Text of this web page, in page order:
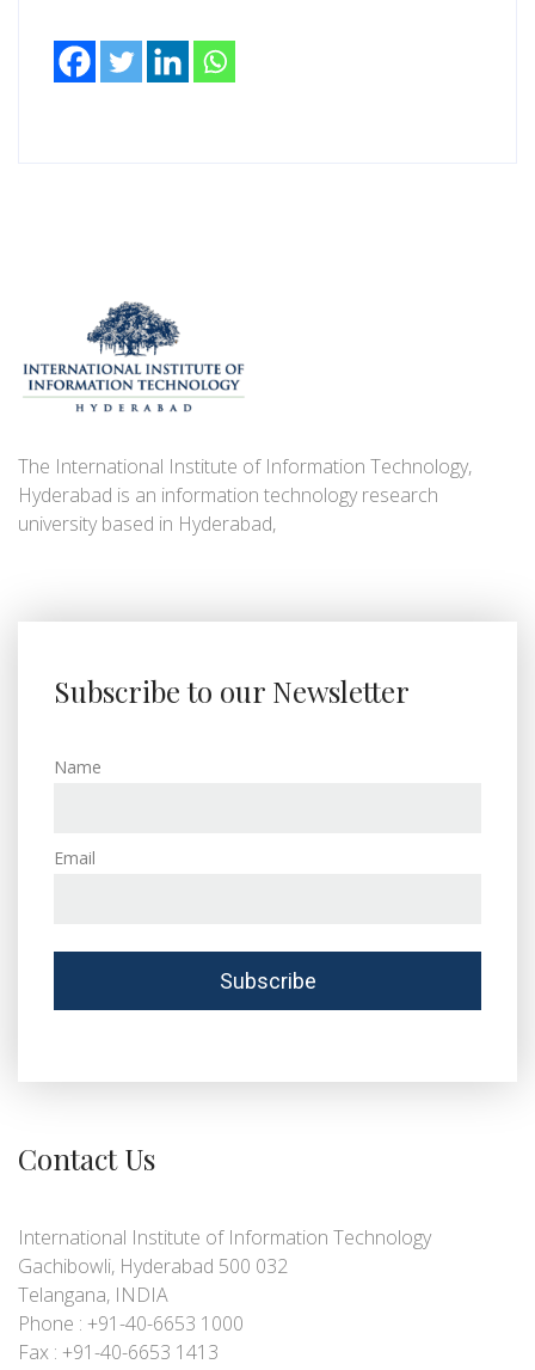
The International Institute of Information Technology,
Hyderabad is an information technology research
university based in Hyderabad,
Subscribe to our Newsletter
Name
Email
Contact Us
International Institute of Information Technology
Gachibowli, Hyderabad 500 032
Telangana, INDIA
Phone : +91-40-6653 1000
Fax : +91-40-6653 1413